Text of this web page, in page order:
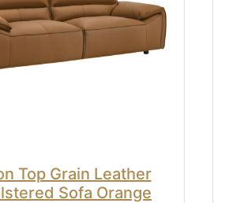
Top Grain Leather
Sofa Orange